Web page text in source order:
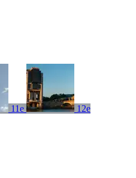
11e 12e